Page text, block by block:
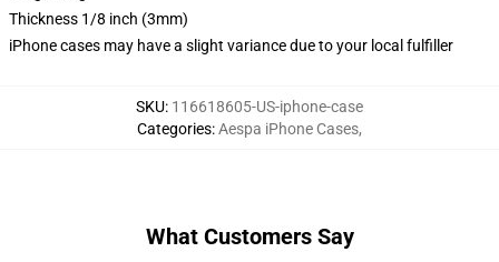
Thickness 1/8 inch (3mm)
iPhone cases may have a slight variance due to your local fulfiller
SKU: 116618605-US-iphone-case
Categories:Aespa iPhone Cases,
What Customers Say